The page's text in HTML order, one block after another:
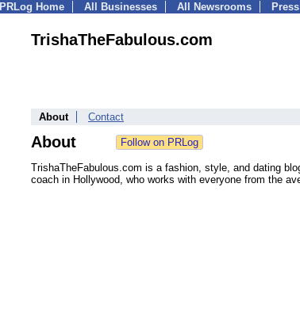
PRLog Home All Businesses All Newsrooms
TrishaTheFabulous.com
About Contact
About
TrishaTheFabulous.com is a fashion, style, and dating
coach in Hollywood, who works with everyone from the